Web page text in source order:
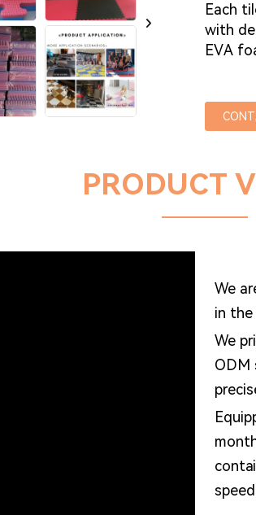
Each
with
EVA
PRODUCT
We
in
We
ODM